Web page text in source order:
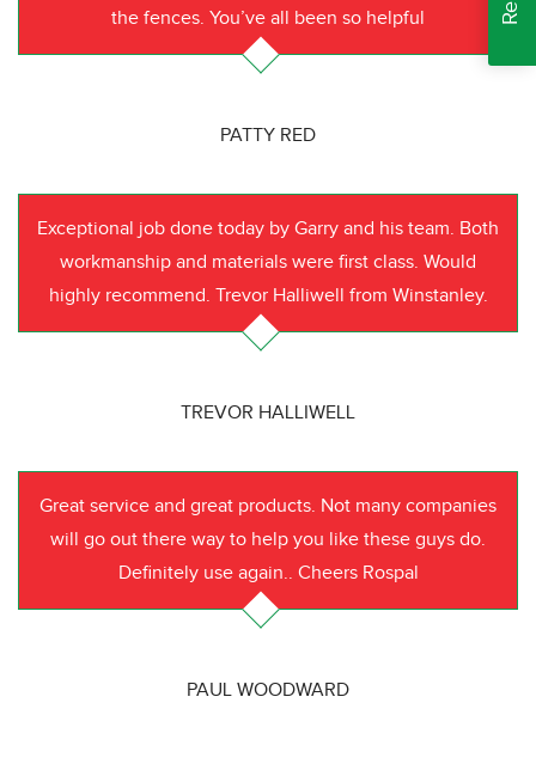
the fences. You’ve all been so helpful
PATTY RED
Exceptional job done today by Garry and his team. Both
workmanship and materials were first class. Would
highly recommend. Trevor Halliwell from Winstanley.
TREVOR HALLIWELL
Great service and great products. Not many companies
will go out there way to help you like these guys do.
Definitely use again.. Cheers Rospal
PAUL WOODWARD